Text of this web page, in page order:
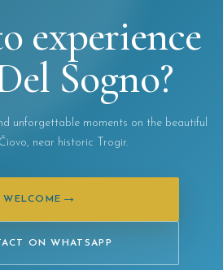
experience
Sogno?
unforgettable moments on the beautiful
near historic Trogir.
WELCOME →
ON WHATSAPP